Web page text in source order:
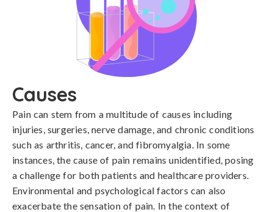
Causes
Pain can stem from a multitude of causes including
injuries, surgeries, nerve damage, and chronic conditions
such as arthritis, cancer, and fibromyalgia. In some
instances, the cause of pain remains unidentified, posing
a challenge for both patients and healthcare providers.
Environmental and psychological factors can also
exacerbate the sensation of pain. In the context of